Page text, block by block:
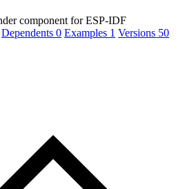
component for ESP-IDF
Dependents 0 Examples 1 Versions 50